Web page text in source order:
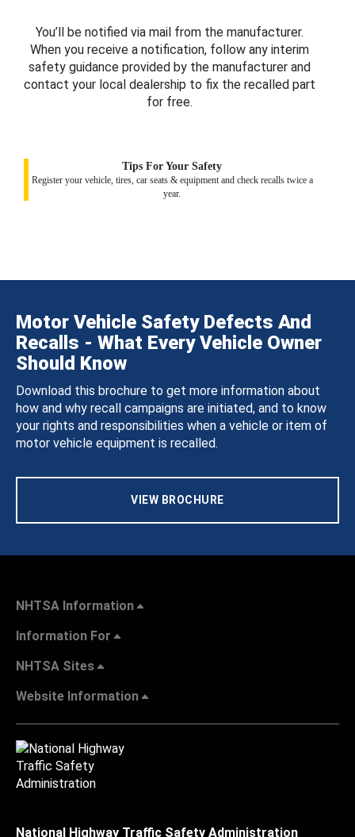
You’ll be notified via mail from the manufacturer.
When you receive a notification, follow any interim
safety guidance provided by the manufacturer and
contact your local dealership to fix the recalled part
for free.
Tips For Your Safety
Register your vehicle, tires, car seats & equipment and check recalls twice a
year.
Motor Vehicle Safety Defects And
Recalls - What Every Vehicle Owner
Should Know
Download this brochure to get more information about
how and why recall campaigns are initiated, and to know
your rights and responsibilities when a vehicle or item of
motor vehicle equipment is recalled.
VIEW BROCHURE
NHTSA Information
Information For
NHTSA Sites
Website Information
National Highway Traffic Safety Administration